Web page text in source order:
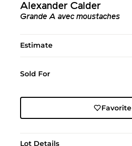
Alexander Calder
Grande A avec moustaches
Estimate
Sold For
Favorite
Lot Details